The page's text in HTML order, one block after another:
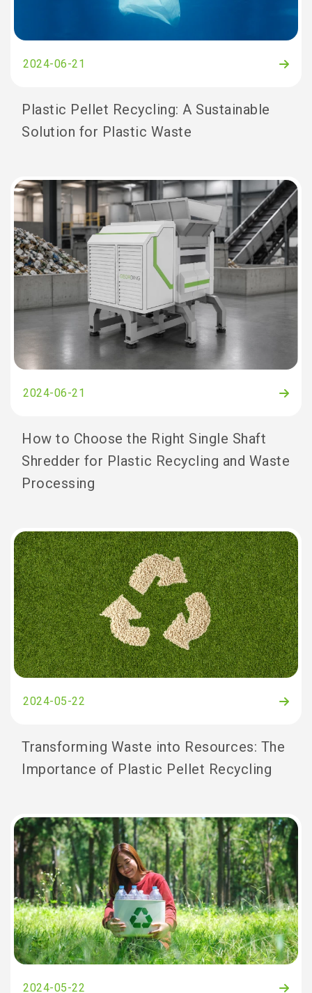
2024-06-21
Plastic Pellet Recycling: A Sustainable
Solution for Plastic Waste
2024-06-21
How to Choose the Right Single Shaft
Shredder for Plastic Recycling and Waste
Processing
2024-05-22
Transforming Waste into Resources: The
Importance of Plastic Pellet Recycling
2024-05-22